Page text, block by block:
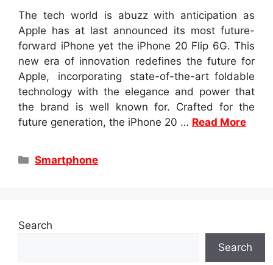
The tech world is abuzz with anticipation as
Apple has at last announced its most future-
forward iPhone yet the iPhone 20 Flip 6G. This
new era of innovation redefines the future for
Apple, incorporating state-of-the-art foldable
technology with the elegance and power that
the brand is well known for. Crafted for the
future generation, the iPhone 20 … Read More
Categories
Smartphone
Search
Search